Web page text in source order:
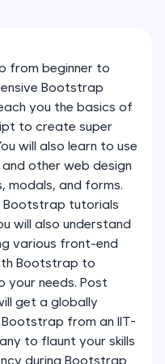
Write, optimize,
strong database
real-world
C++, JavaScript,
soon!
20+
auto-complete,
generation—
from beginner to
Bootstrap
you the basics of
to create super
will also learn to use
other web design
modals, and forms.
Bootstrap tutorials
will also understand
various front-end
Bootstrap to
your needs. Post
get a globally
from an IIT-
to flaunt your skills
during Bootstrap